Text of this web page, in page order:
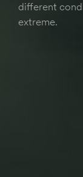
different
extreme.